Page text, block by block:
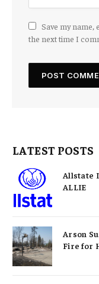
Save my name,
the next time I
LATEST POSTS
Allstate
ALLIE
Arson
Fire for